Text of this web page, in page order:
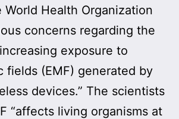
World Health Organization
concerns regarding the
exposure to
fields (EMF) generated by
devices.” The scientists
“affects living organisms at